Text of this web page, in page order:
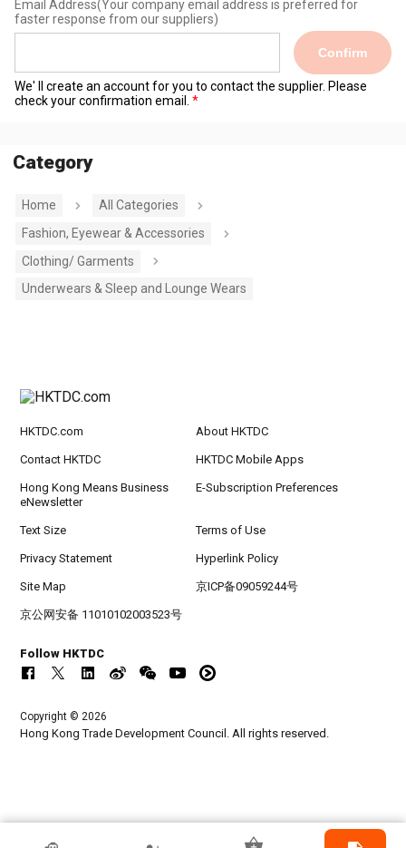
Email Address(Your company email address is preferred for
faster response from our suppliers)
Confirm
We' ll create an account for you to contact the supplier. Please
check your confirmation email.
Category
Home
All Categories
Fashion, Eyewear & Accessories
Clothing/ Garments
Underwears & Sleep and Lounge Wears
HKTDC.com About HKTDC
Contact HKTDC HKTDC Mobile Apps
Hong Kong Means Business
eNewsletter
E-Subscription Preferences
Text Size Terms of Use
Privacy Statement Hyperlink Policy
Site Map 京ICP备09059244号
京公网安备 11010102003523号
Follow HKTDC
Copyright © 2026
Hong Kong Trade Development Council. All rights reserved.